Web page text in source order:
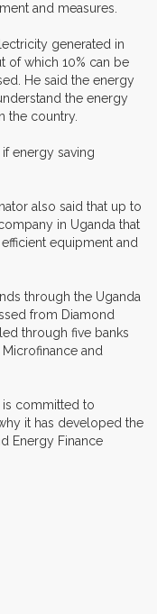
and measures.
generated in
of which 10% can be
He said the energy
the energy
the country.
energy saving
also said that up to
in Uganda that
equipment and
through the Uganda
from Diamond
through five banks
Microfinance and
is committed to
it has developed the
Energy Finance